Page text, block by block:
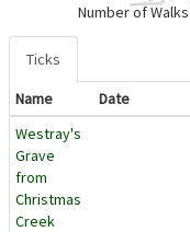
Number of
Ticks
Name
Date
Westray's
Grave
from
Christmas
Creek